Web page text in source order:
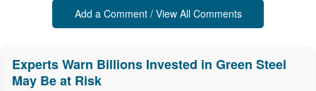
Add a Comment / View All Comments
Experts Warn Billions Invested in Green Steel
May Be at Risk